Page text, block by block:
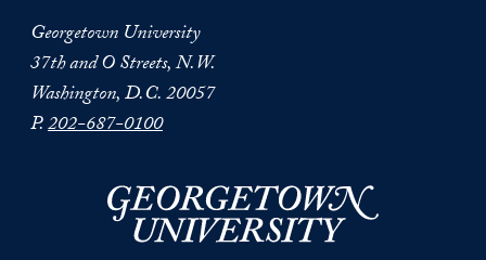
Georgetown University
37th and O Streets, N.W.
Washington, D.C. 20057
P.202-687-0100